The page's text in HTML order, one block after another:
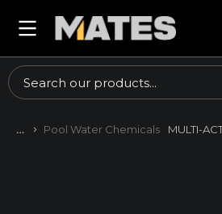
You are here:
Pool Water Chemicals MULTI-